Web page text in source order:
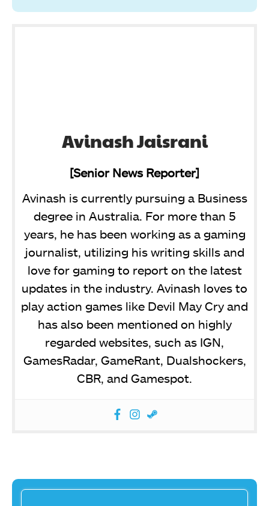
Avinash Jaisrani
[Senior News Reporter]
Avinash is currently pursuing a Business
degree in Australia. For more than 5
years, he has been working as a gaming
journalist, utilizing his writing skills and
love for gaming to report on the latest
updates in the industry. Avinash loves to
play action games like Devil May Cry and
has also been mentioned on highly
regarded websites, such as IGN,
GamesRadar, GameRant, Dualshockers,
CBR, and Gamespot.